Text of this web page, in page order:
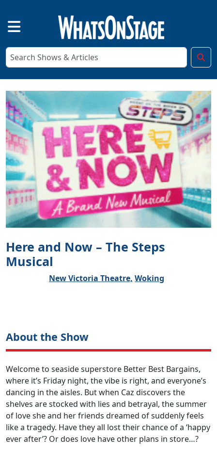
Here and Now – The Steps
Musical
New Victoria Theatre, Woking
About the Show
Welcome to seaside superstore Better Best Bargains,
where it’s Friday night, the vibe is right, and everyone’s
dancing in the aisles. But when Caz discovers the
shelves are stocked with lies and betrayal, the summer
of love she and her friends dreamed of suddenly feels
like a tragedy. Have they all lost their chance of a ‘happy
ever after’? Or does love have other plans in store…?